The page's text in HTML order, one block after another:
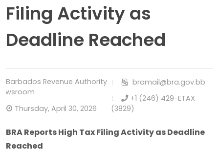
Filing Activity as
Deadline Reached
Barbados Revenue Authority
Thursday, April 30, 2026
bramail@bra.gov.bb
+1 (246) 429-ETAX
(3829)
BRA Reports High Tax Filing Activity as Deadline
Reached